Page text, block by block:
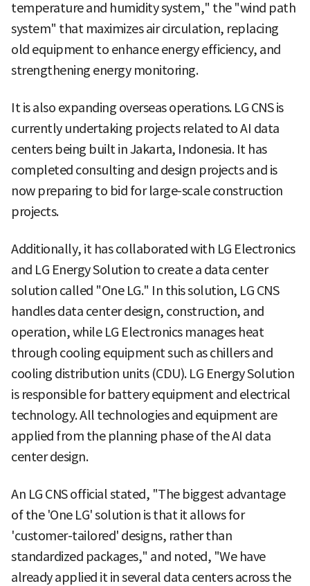
temperature and humidity system," the "wind path
system" that maximizes air circulation, replacing
old equipment to enhance energy efficiency, and
strengthening energy monitoring.
It is also expanding overseas operations. LG CNS is
currently undertaking projects related to AI data
centers being built in Jakarta, Indonesia. It has
completed consulting and design projects and is
now preparing to bid for large-scale construction
projects.
Additionally, it has collaborated with LG Electronics
and LG Energy Solution to create a data center
solution called "One LG." In this solution, LG CNS
handles data center design, construction, and
operation, while LG Electronics manages heat
through cooling equipment such as chillers and
cooling distribution units (CDU). LG Energy Solution
is responsible for battery equipment and electrical
technology. All technologies and equipment are
applied from the planning phase of the AI data
center design.
An LG CNS official stated, "The biggest advantage
of the 'One LG' solution is that it allows for
'customer-tailored' designs, rather than
standardized packages," and noted, "We have
already applied it in several data centers across the